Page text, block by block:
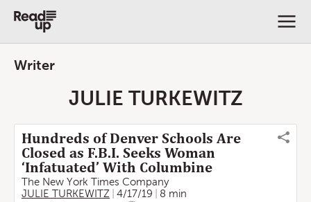
Writer
JULIE TURKEWITZ
Hundreds of Denver Schools Are
Closed as F.B.I. Seeks Woman
‘Infatuated’ With Columbine
The New York Times Company
JULIE TURKEWITZ
4/17/19
8 min